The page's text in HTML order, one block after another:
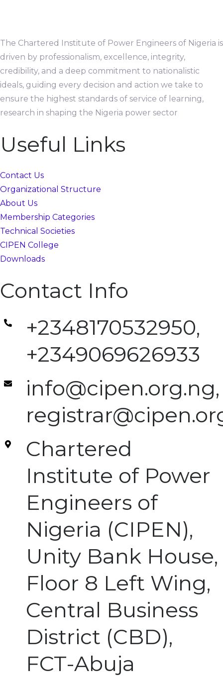
The Chartered Institute of Power Engineers of Nigeria is
driven by professionalism, excellence, integrity,
credibility, and a deep commitment to nationalistic
ideals, guiding every decision and action we take to
ensure the highest standards of service of learning,
research in shaping the Nigeria power sector
Useful Links
Contact Us
Organizational Structure
About Us
Membership Categories
Technical Societies
CIPEN College
Downloads
Contact Info
+2348170532950,
+2349069626933
info@cipen.org.ng,
Chartered
Institute of Power
Engineers of
Nigeria (CIPEN),
Unity Bank House,
Floor 8 Left Wing,
Central Business
District (CBD),
FCT-Abuja